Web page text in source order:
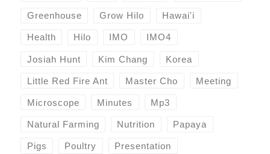
Greenhouse Grow Hilo Hawai'i
Health Hilo IMO IMO4
Josiah Hunt Kim Chang Korea
Little Red Fire Ant Master Cho Meeting
Microscope Minutes Mp3
Natural Farming Nutrition Papaya
Pigs Poultry Presentation